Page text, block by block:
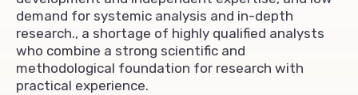
demand for systemic analysis and in-depth
research., a shortage of highly qualified analysts
who combine a strong scientific and
methodological foundation for research with
practical experience.